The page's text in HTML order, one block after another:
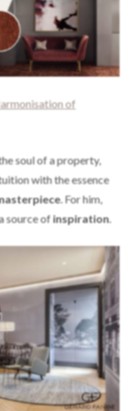
of
soul of a property,
with the essence
. For him,
source ofinspiration.